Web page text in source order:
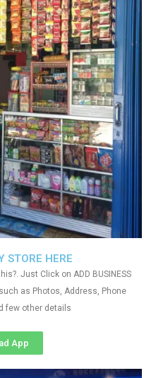
STORE HERE
Just Click on ADD BUSINESS
as Photos, Address, Phone
few other details
App